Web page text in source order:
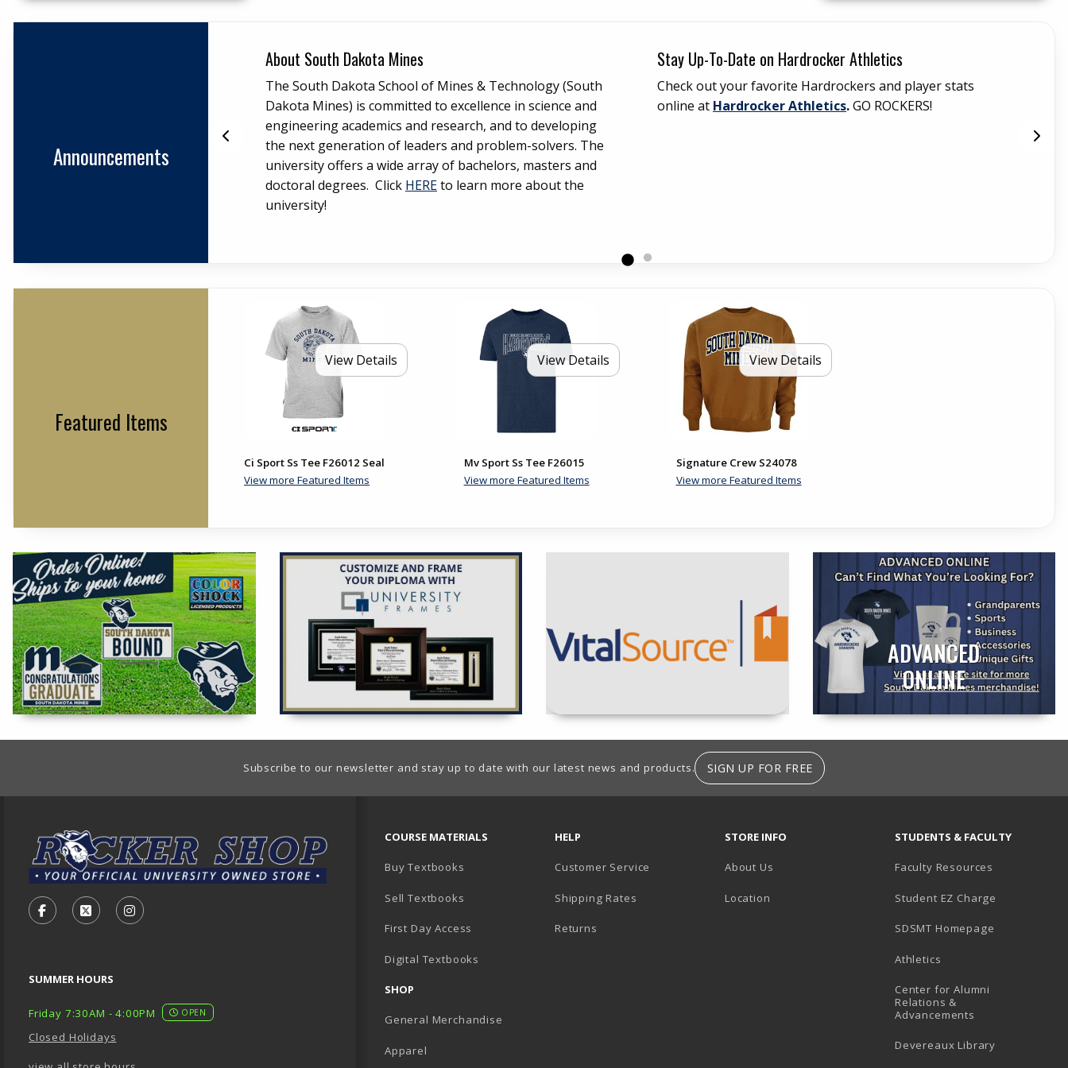
Announcements
upcoming events.
About South Dakota Mines
The South Dakota School of Mines & Technology (South
Dakota Mines) is committed to excellence in science and
engineering academics and research, and to developing
the next generation of leaders and problem-solvers. The
university offers a wide array of bachelors, masters and
doctoral degrees. Click HEREto learn more about the
university!
Stay Up-To-Date on Hardrocker Athletics
Check out your favorite Hardrockers and player stats
online at Hardrocker Athletics(opens in a new tab)
.GO ROCKERS!
Featured Items
View Details
Ci Sport Ss Tee F26012 Seal
View more Featured Items
View Details
Mv Sport Ss Tee F26015
View more Featured Items
View Details
Signature Crew S24078
View more Featured Items
ADVANCED
ONLINE
Subscribe to our newsletter and stay up to date with our latest news and products. SIGN UP FOR FREE
FOLLOW US ON FACEBOOK (OPENS IN A NEW TAB)
FOLLOW US ON X - FORMERLY TWITTER (OPENS IN A NEW TAB)
FOLLOW US ON INSTAGRAM (OPENS IN A NEW TAB)
SUMMER HOURS
Friday 7:30AM - 4:00PM OPEN
Closed Holidays
COURSE MATERIALS
Buy Textbooks
Sell Textbooks
First Day Access
Digital Textbooks
SHOP
General Merchandise
Apparel
HELP
Customer Service
Shipping Rates
Returns
STORE INFO
About Us
Location
STUDENTS & FACULTY
Faculty Resources
Student EZ Charge
SDSMT Homepage
Athletics
Center for Alumni
Relations &
Advancements
Devereaux Library